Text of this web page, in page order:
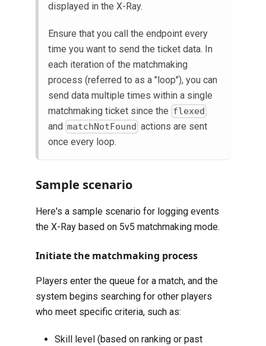
displayed in the X-Ray.
Ensure that you call the endpoint every
time you want to send the ticket data. In
each iteration of the matchmaking
process (referred to as a "loop"), you can
send data multiple times within a single
matchmaking ticket since the flexed
and matchNotFound actions are sent
once every loop.
Sample scenario
Here's a sample scenario for logging events
the X-Ray based on 5v5 matchmaking mode.
Initiate the matchmaking process
Players enter the queue for a match, and the
system begins searching for other players
who meet specific criteria, such as:
Skill level (based on ranking or past